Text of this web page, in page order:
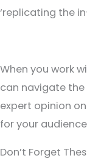
‘replicating the
When you work
can navigate
expert opinion
for your
Don’t Forget